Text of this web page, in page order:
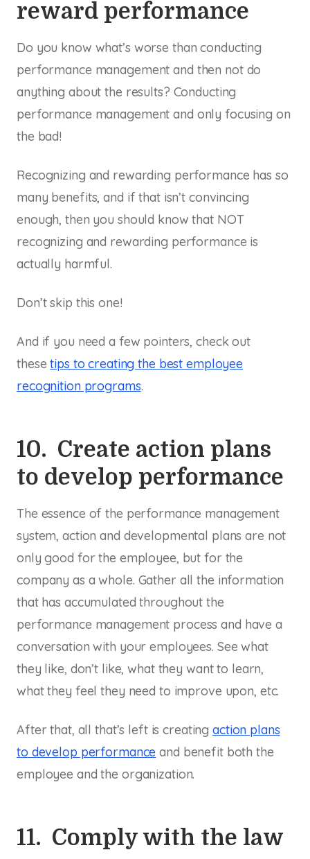
reward performance
Do you know what’s worse than conducting
performance management and then not do
anything about the results? Conducting
performance management and only focusing on
the bad!
Recognizing and rewarding performance has so
many benefits, and if that isn’t convincing
enough, then you should know that NOT
recognizing and rewarding performance is
actually harmful.
Don’t skip this one!
And if you need a few pointers, check out
thesetips to creating the best employee
recognition programs.
10. Create action plans
to develop performance
The essence of the performance management
system, action and developmental plans are not
only good for the employee, but for the
company as a whole. Gather all the information
that has accumulated throughout the
performance management process and have a
conversation with your employees. See what
they like, don’t like, what they want to learn,
what they feel they need to improve upon, etc.
After that, all that’s left is creating action plans
to develop performance and benefit both the
employee and the organization.
11. Comply with the law